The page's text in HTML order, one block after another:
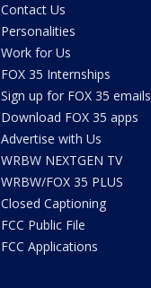
Contact Us
Personalities
Work for Us
FOX 35 Internships
Sign up for FOX 35 emails
Download FOX 35 apps
Advertise with Us
WRBW NEXTGEN TV
WRBW/FOX 35 PLUS
Closed Captioning
FCC Public File
FCC Applications